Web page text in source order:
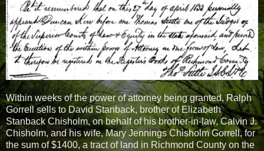
Within weeks of the power of attorney being granted, Ralph
Gorrell sells to David Stanback, brother of Elizabeth
Stanback Chisholm, on behalf of his brother-in-law, Calvin J.
Chisholm, and his wife, Mary Jennings Chisholm Gorrell, for
the sum of $1400, a tract of land in Richmond County on the